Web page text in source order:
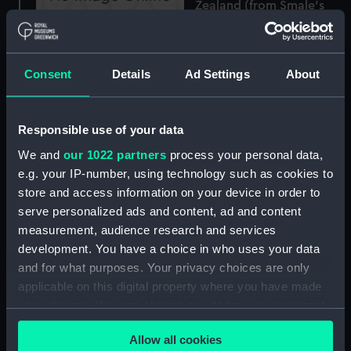
Consent Details Ad Settings About
Responsible use of your data
We and our 1022 partners process your personal data,
e.g. your IP-number, using technology such as cookies to
store and access information on your device in order to
serve personalized ads and content, ad and content
measurement, audience research and services
development. You have a choice in who uses your data
and for what purposes. Your privacy choices are only
applicable on this digital property where you have made
your choices. You can change or withdraw your consent
any time from the Cookie Declaration or by clicking on
the Privacy trigger icon.Allow all cookies
Zealand (from Smale's
Point ) (Print)
Street South) (Print)
No.3, Auckland, New
Zealand (from the New
Wharf) (Print)
Illustrations of the Spars,
Lieutt. Waghorn, R.N.
Waghorn by His Holiness